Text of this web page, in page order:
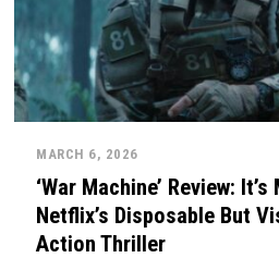
MARCH 6, 2026
‘War Machine’ Review:
Netflix’s Disposable But
Action Thriller